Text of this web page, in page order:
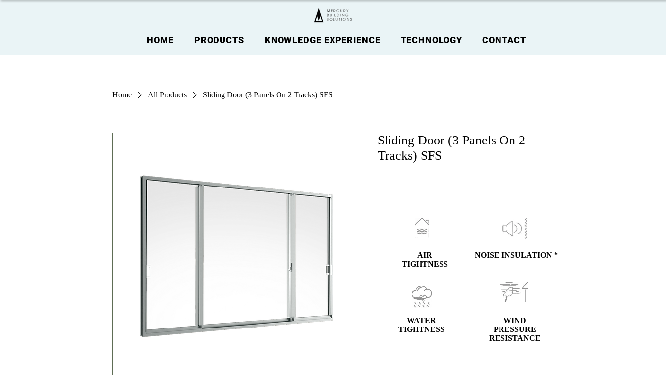
HOME PRODUCTS KNOWLEDGE EXPERIENCE TECHNOLOGY CONTACT
Home All Products Sliding Door (3 Panels On 2 Tracks) SFS
Sliding Door (3 Panels On 2
Tracks) SFS
AIR
TIGHTNESS
NOISE INSULATION *
WATER
TIGHTNESS
WIND
PRESSURE
RESISTANCE